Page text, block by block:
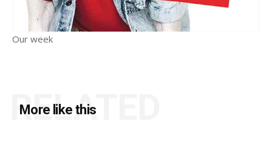
Our week
More like this
RELATED